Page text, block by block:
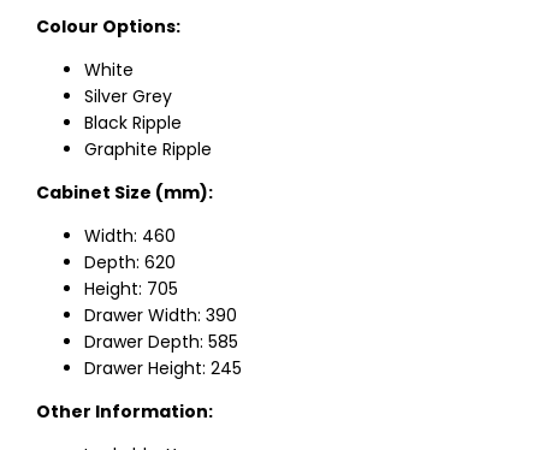
Colour Options:
White
Silver Grey
Black Ripple
Graphite Ripple
Cabinet Size (mm):
Width: 460
Depth: 620
Height: 705
Drawer Width: 390
Drawer Depth: 585
Drawer Height: 245
Other Information: